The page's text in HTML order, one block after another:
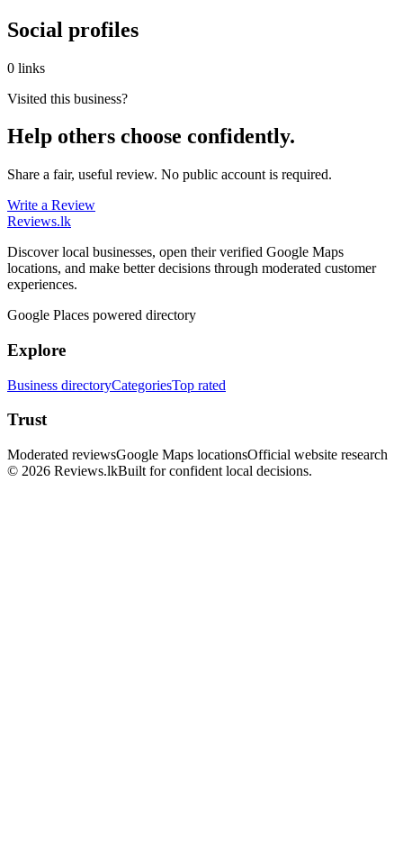
Social profiles
0 links
Visited this business?
Help others choose confidently.
Share a fair, useful review. No public account is required.
Write a Review
Reviews.lk
Discover local businesses, open their verified Google Maps
locations, and make better decisions through moderated customer
experiences.
Google Places powered directory
Explore
Business directoryCategoriesTop rated
Trust
Moderated reviewsGoogle Maps locationsOfficial website research
© 2026 Reviews.lkBuilt for confident local decisions.